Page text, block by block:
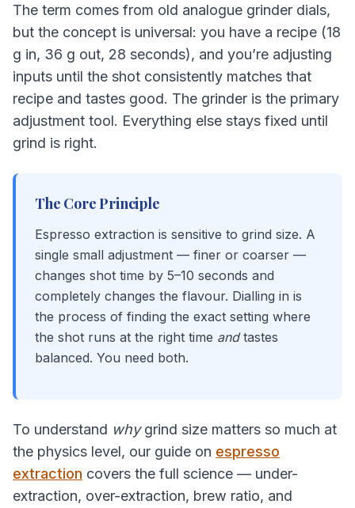
The term comes from old analogue grinder dials,
but the concept is universal: you have a recipe (18
g in, 36 g out, 28 seconds), and you’re adjusting
inputs until the shot consistently matches that
recipe and tastes good. The grinder is the primary
adjustment tool. Everything else stays fixed until
grind is right.
The Core Principle
Espresso extraction is sensitive to grind size. A
single small adjustment — finer or coarser —
changes shot time by 5–10 seconds and
completely changes the flavour. Dialling in is
the process of finding the exact setting where
the shot runs at the right time andtastes
balanced. You need both.
To understand whygrind size matters so much at
the physics level, our guide on espresso
extraction covers the full science — under-
extraction, over-extraction, brew ratio, and